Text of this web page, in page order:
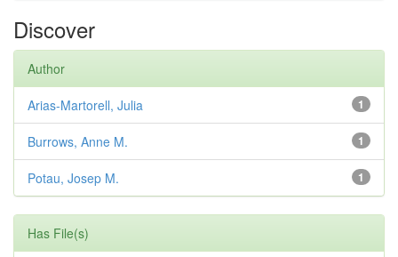
Discover
Author
1
Arias-Martorell, Julia
1
Burrows, Anne M.
1
Potau, Josep M.
Has File(s)